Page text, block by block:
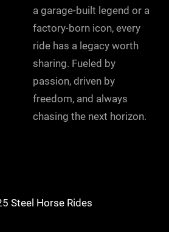
a garage-built legend or a
factory-born icon, every
ride has a legacy worth
sharing. Fueled by
passion, driven by
freedom, and always
chasing the next horizon.
Steel Horse Rides